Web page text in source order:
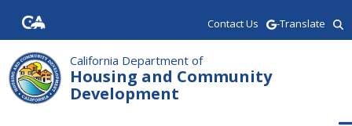
main
content
Contact Us -Translate
California Department of
Housing and Community
Development